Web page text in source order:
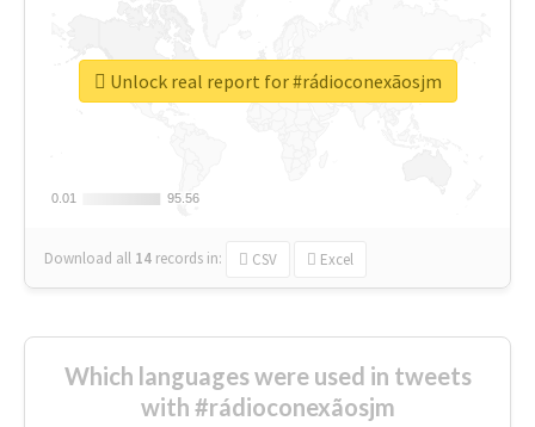
0.01
0.01 95.56
95.56
Download all 14 records in: CSV Excel
Unlock real report for #rádioconexãosjm
Which languages were used in tweets
with #rádioconexãosjm